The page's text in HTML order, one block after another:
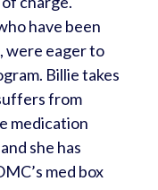
have been
were eager to
Billie takes
from
medication
she has
med box